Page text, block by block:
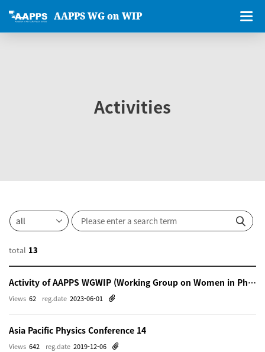
AAPPS WG on WIP
Activities
total 13
Activity of AAPPS WGWIP (Working Group on Women in Physics)
reg.date 2023-06-01
Views 62
Asia Pacific Physics Conference 14
reg.date 2019-12-06
Views 642